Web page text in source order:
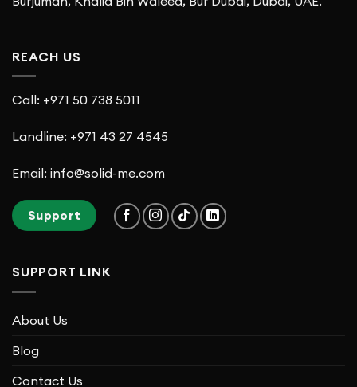
REACH US
Call: +971 50 738 5011
Landline: +971 43 27 4545
Email: info@solid-me.com
Support
SUPPORT LINK
About Us
Blog
Contact Us